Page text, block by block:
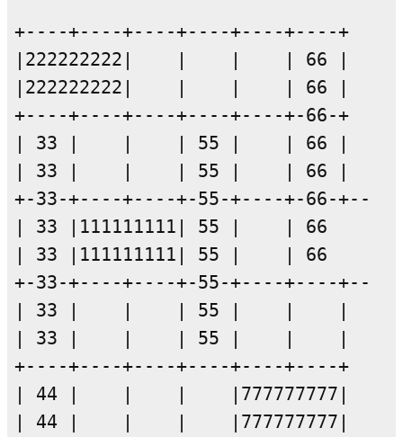
+----+----+----+----+----+----+
|222222222|    |    |    | 66 |
|222222222|    |    |    | 66 |
+----+----+----+----+----+-66-+
| 33 |    |    | 55 |    | 66 |
| 33 |    |    | 55 |    | 66 |
+-33-+----+----+-55-+----+-66-+--
| 33 |111111111| 55 |    | 66
| 33 |111111111| 55 |    | 66
+-33-+----+----+-55-+----+----+--
| 33 |    |    | 55 |    |    |
| 33 |    |    | 55 |    |    |
+----+----+----+----+----+----+
| 44 |    |    |    |777777777|
| 44 |    |    |    |777777777|